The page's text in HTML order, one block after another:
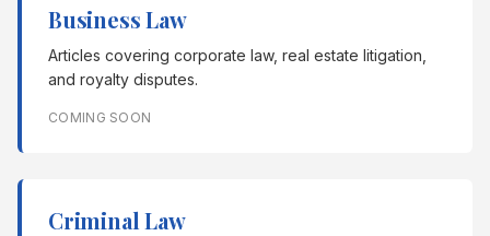
Business Law
Articles covering corporate law, real estate litigation,
and royalty disputes.
COMING SOON
Criminal Law